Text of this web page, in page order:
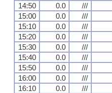
14:50
0.0 ///
15:00
0.0 ///
15:10
0.0 ///
15:20
0.0 ///
15:30
0.0 ///
15:40
0.0 ///
15:50
0.0 ///
16:00
0.0 ///
16:10
0.0 ///